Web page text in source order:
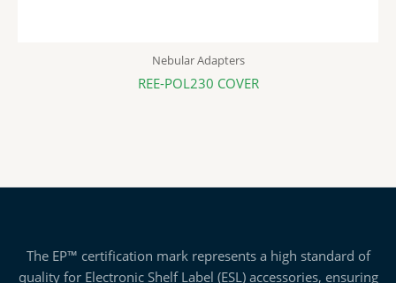
Nebular Adapters
REE-POL230 COVER
The EP™ certification mark represents a high standard of
quality for Electronic Shelf Label (ESL) accessories, ensuring